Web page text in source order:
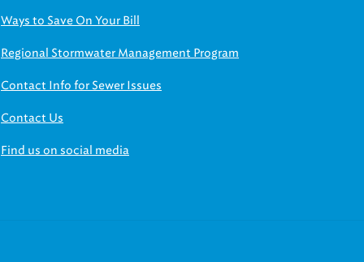
Ways to Save On Your Bill
Regional Stormwater Management Program
Contact Info for Sewer Issues
Contact Us
Find us on social media